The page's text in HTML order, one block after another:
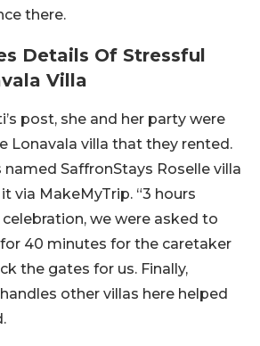
there.
Details Of Stressful
Villa
post, she and her party were
Lonavala villa that they rented.
SaffronStays Roselle villa
via MakeMyTrip. “3 hours
we were asked to
for 40 minutes for the caretaker
the gates for us. Finally,
other villas here helped